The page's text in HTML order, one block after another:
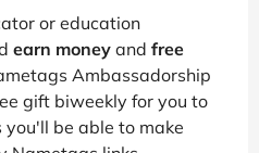
or education
earn money and free
Ambassadorship
gift biweekly for you to
be able to make